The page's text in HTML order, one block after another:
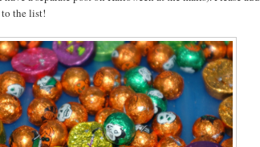
the list!